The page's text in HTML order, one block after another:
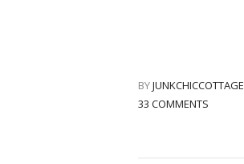
BYJUNKCHICCOTTAGE
33 COMMENTS